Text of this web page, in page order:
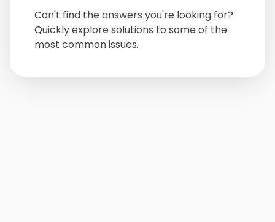
Can't find the answers you're looking for?
Quickly explore solutions to some of the
most common issues.